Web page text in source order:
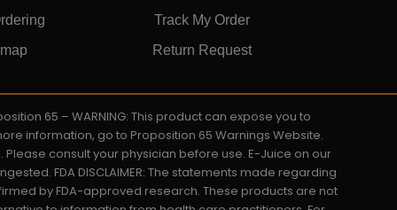
Track My Order
Return Request
65 – WARNING: This product can expose you to
information, go to Proposition 65 Warnings Website.
consult your physician before use. E-Juice on our
FDA DISCLAIMER: The statements made regarding
by FDA-approved research. These products are not